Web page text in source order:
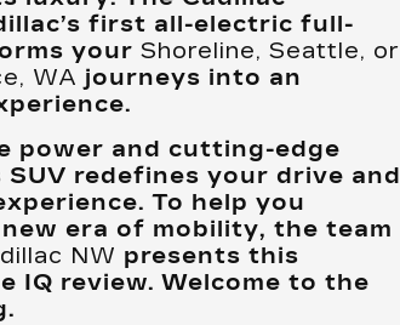
first all-electric full-
your Shoreline, Seattle, or
WA journeys into an
power and cutting-edge
redefines your drive and
To help you
era of mobility, the team
NW presents this
IQ review. Welcome to the